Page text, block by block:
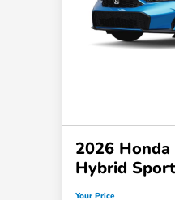
2026
Hybrid
Your Price